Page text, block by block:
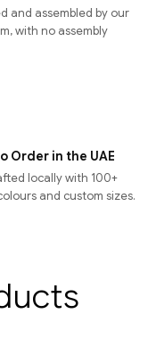
and assembled by our
with no assembly
Order in the UAE
locally with 100+
and custom sizes.